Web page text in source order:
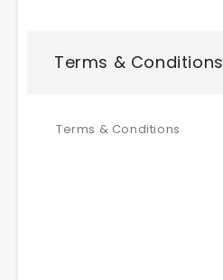
Terms & Conditions
Terms & Conditions